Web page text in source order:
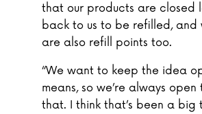
that our products are closed
back to us to be refilled, and
are also refill points too.
“We want to keep the idea
means, so we’re always
that. I think that’s been a big